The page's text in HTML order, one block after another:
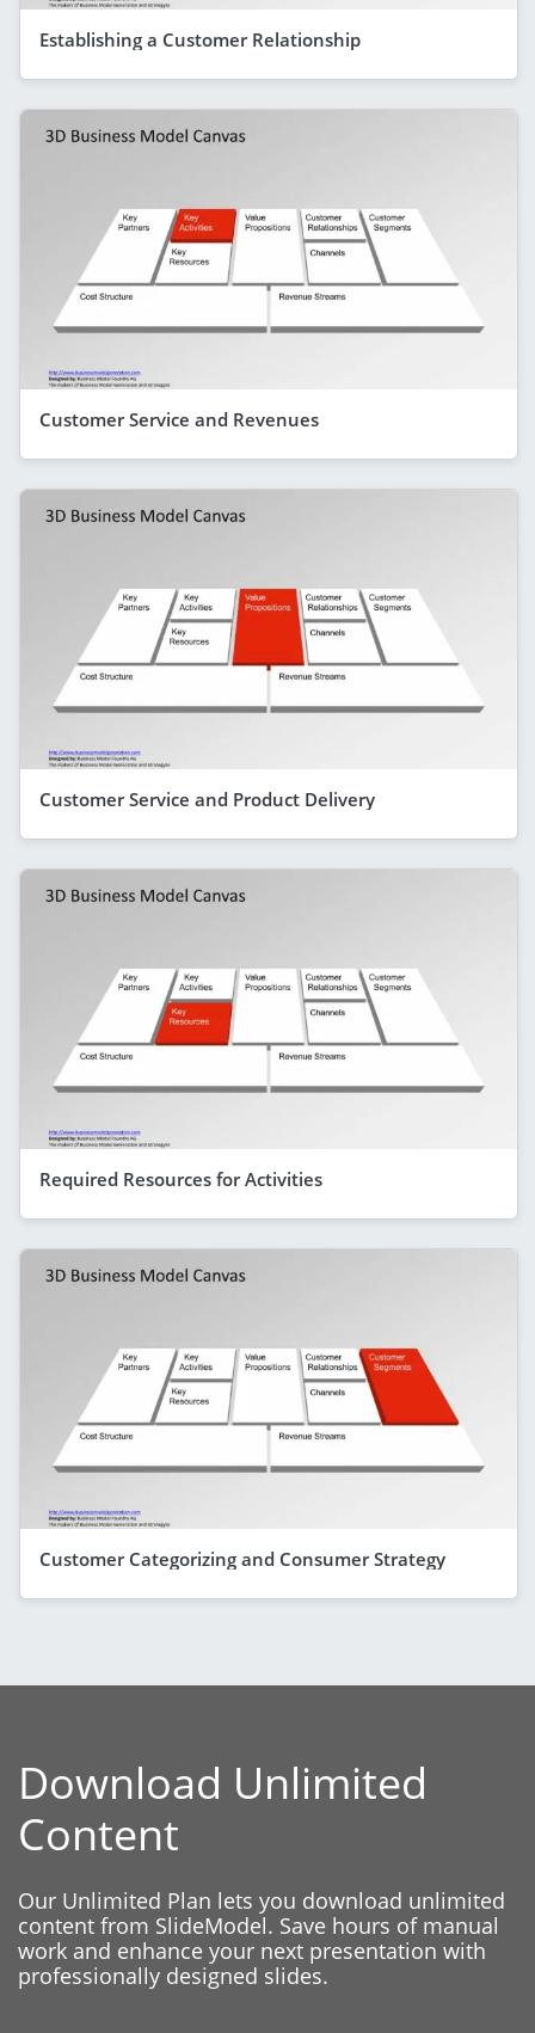
Establishing a Customer Relationship
Customer Service and Revenues
Customer Service and Product Delivery
Required Resources for Activities
Customer Categorizing and Consumer Strategy
Download Unlimited
Content
Our Unlimited Plan lets you download unlimited
content from SlideModel. Save hours of manual
work and enhance your next presentation with
professionally designed slides.